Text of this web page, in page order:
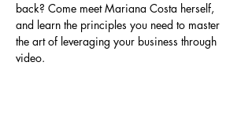
back? Come meet Mariana Costa herself,
and learn the principles you need to master
the art of leveraging your business through
video.